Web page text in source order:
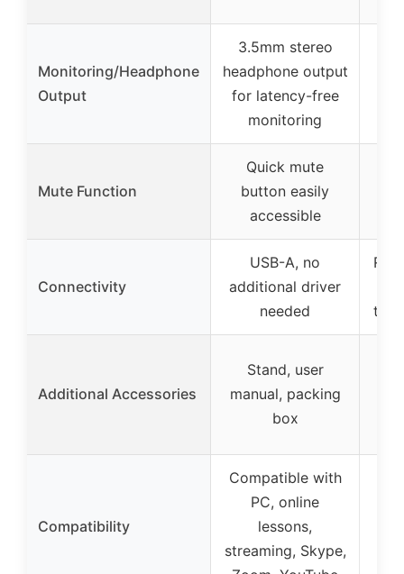
Monitoring/Headphone
Output
3.5mm stereo
headphone output
for latency-free
monitoring
Mute Function
Quick mute
button easily
accessible
Connectivity
USB-A, no
additional driver
needed
to
Additional Accessories
Stand, user
manual, packing
box
Compatibility
Compatible with
PC, online
lessons,
streaming, Skype,